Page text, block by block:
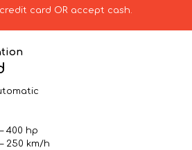
card OR accept cash.
400 hp
250 km/h